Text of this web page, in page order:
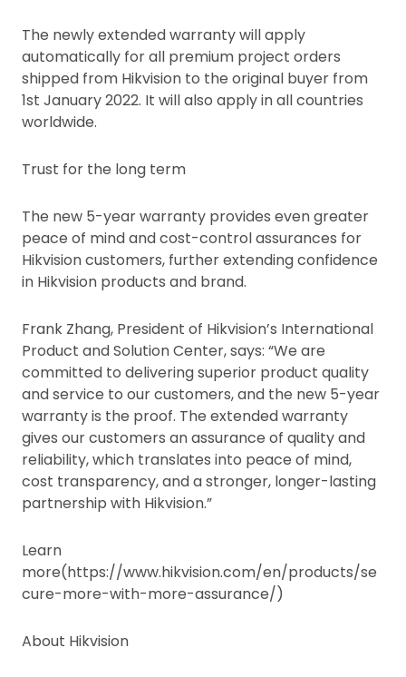
The newly extended warranty will apply
automatically for all premium project orders
shipped from Hikvision to the original buyer from
1st January 2022. It will also apply in all countries
worldwide.
Trust for the long term
The new 5-year warranty provides even greater
peace of mind and cost-control assurances for
Hikvision customers, further extending confidence
in Hikvision products and brand.
Frank Zhang, President of Hikvision’s International
Product and Solution Center, says: “We are
committed to delivering superior product quality
and service to our customers, and the new 5-year
warranty is the proof. The extended warranty
gives our customers an assurance of quality and
reliability, which translates into peace of mind,
cost transparency, and a stronger, longer-lasting
partnership with Hikvision.”
Learn
more(https://www.hikvision.com/en/products/se
cure-more-with-more-assurance/)
About Hikvision